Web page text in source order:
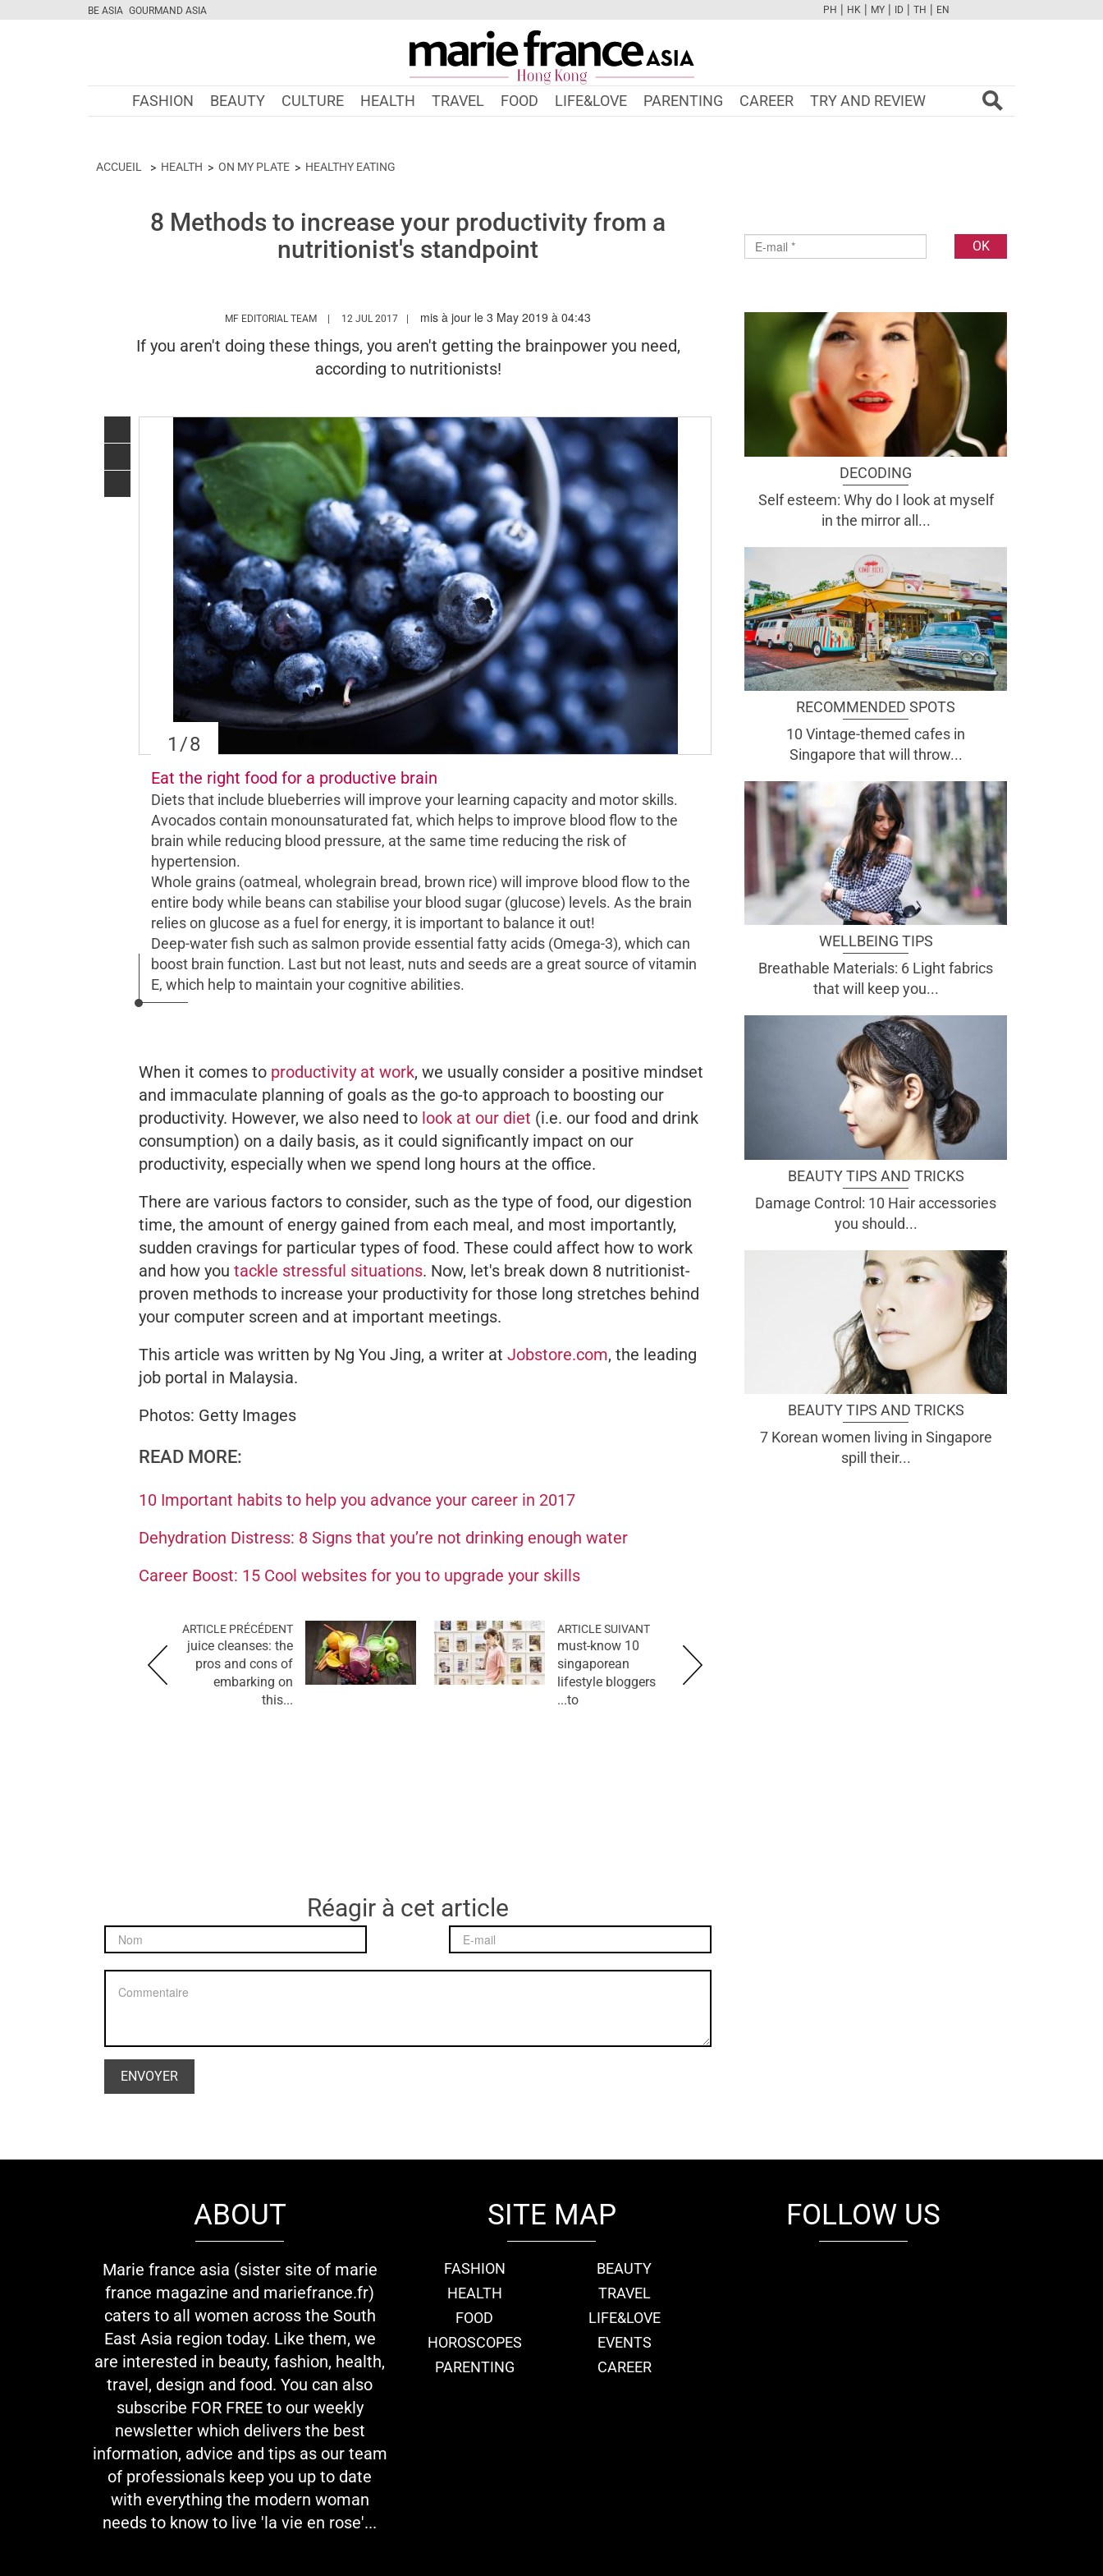
BE ASIA GOURMAND ASIA
FBTWCAMPINTYOUTUBE
PH | HK | MY | ID | TH | EN
FASHION BEAUTY CULTURE HEALTH TRAVEL FOOD LIFE&LOVE PARENTING CAREER TRY AND REVIEW
ACCUEIL HEALTH ON MY PLATE HEALTHY EATING
8 Methods to increase your productivity from a
nutritionist's standpoint
MF EDITORIAL TEAM HTTPS://WWW.MARIEFRANCEASIA.COM/HK/AUTHOR/EDITORIALASIA
12 JUL 2017 mis à jour le 3 May 2019 à 04:43
If you aren't doing these things, you aren't getting the brainpower you need,
according to nutritionists!
1 /8
Eat the right food for a productive brain
Diets that include blueberries will improve your learning capacity and motor skills.
Avocados contain monounsaturated fat, which helps to improve blood flow to the
brain while reducing blood pressure, at the same time reducing the risk of
hypertension.
Whole grains (oatmeal, wholegrain bread, brown rice) will improve blood flow to the
entire body while beans can stabilise your blood sugar (glucose) levels. As the brain
relies on glucose as a fuel for energy, it is important to balance it out!
Deep-water fish such as salmon provide essential fatty acids (Omega-3), which can
boost brain function. Last but not least, nuts and seeds are a great source of vitamin
E, which help to maintain your cognitive abilities.
When it comes to productivity at work, we usually consider a positive mindset
and immaculate planning of goals as the go-to approach to boosting our
productivity. However, we also need to look at our diet (i.e. our food and drink
consumption) on a daily basis, as it could significantly impact on our
productivity, especially when we spend long hours at the office.
There are various factors to consider, such as the type of food, our digestion
time, the amount of energy gained from each meal, and most importantly,
sudden cravings for particular types of food. These could affect how to work
and how you tackle stressful situations. Now, let's break down 8 nutritionist-
proven methods to increase your productivity for those long stretches behind
your computer screen and at important meetings.
This article was written by Ng You Jing, a writer at Jobstore.com, the leading
job portal in Malaysia.
Photos: Getty Images
READ MORE:
10 Important habits to help you advance your career in 2017
Dehydration Distress: 8 Signs that you’re not drinking enough water
Career Boost: 15 Cool websites for you to upgrade your skills
ARTICLE PRÉCÉDENT
juice cleanses: the
pros and cons of
embarking on
this...
ARTICLE SUIVANT
10 must-know
singaporean
lifestyle bloggers
to...
Réagir à cet article
DECODING
Self esteem: Why do I look at myself
in the mirror all...
RECOMMENDED SPOTS
10 Vintage-themed cafes in
Singapore that will throw...
WELLBEING TIPS
Breathable Materials: 6 Light fabrics
that will keep you...
BEAUTY TIPS AND TRICKS
Damage Control: 10 Hair accessories
you should...
BEAUTY TIPS AND TRICKS
7 Korean women living in Singapore
spill their...
ABOUT
Marie france asia (sister site of marie
france magazine and mariefrance.fr)
caters to all women across the South
East Asia region today. Like them, we
are interested in beauty, fashion, health,
travel, design and food. You can also
subscribe FOR FREE to our weekly
newsletter which delivers the best
information, advice and tips as our team
of professionals keep you up to date
with everything the modern woman
needs to know to live 'la vie en rose'...
SITE MAP
FASHION
BEAUTY
HEALTH
TRAVEL
FOOD
LIFE&LOVE
HOROSCOPES
EVENTS
PARENTING
CAREER
FOLLOW US